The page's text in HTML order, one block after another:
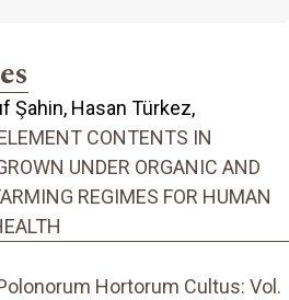
Şahin, Hasan Türkez,
CONTENTS IN
UNDER ORGANIC AND
REGIMES FOR HUMAN
Hortorum Cultus: Vol.